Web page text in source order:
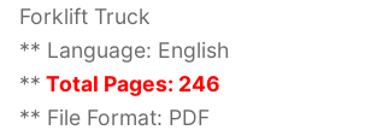
Forklift Truck
** Language: English
** Total Pages: 246
** File Format: PDF